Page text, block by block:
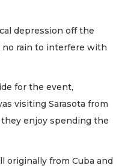
depression off the
no rain to interfere with
for the event,
visiting Sarasota from
enjoy spending the
originally from Cuba and